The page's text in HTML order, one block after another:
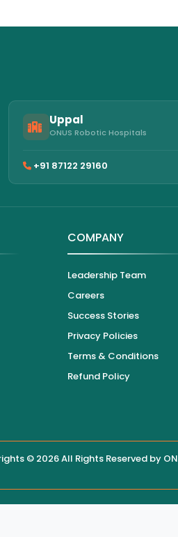
Uppal
ONUS Robotic Hospitals
+91 87122 29160
COMPANY
Leadership Team
Careers
Success Stories
Privacy Policies
Terms & Conditions
Refund Policy
© 2026 All Rights Reserved by